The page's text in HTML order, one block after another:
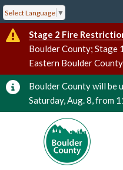
Select Language ▼
Stage 2 Fire
Boulder County; Stage
Eastern Boulder
Boulder County will be
Saturday, Aug. 8, from